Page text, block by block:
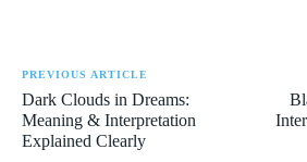
PREVIOUS ARTICLE
Dark Clouds in Dreams:
Meaning & Interpretation
Explained Clearly